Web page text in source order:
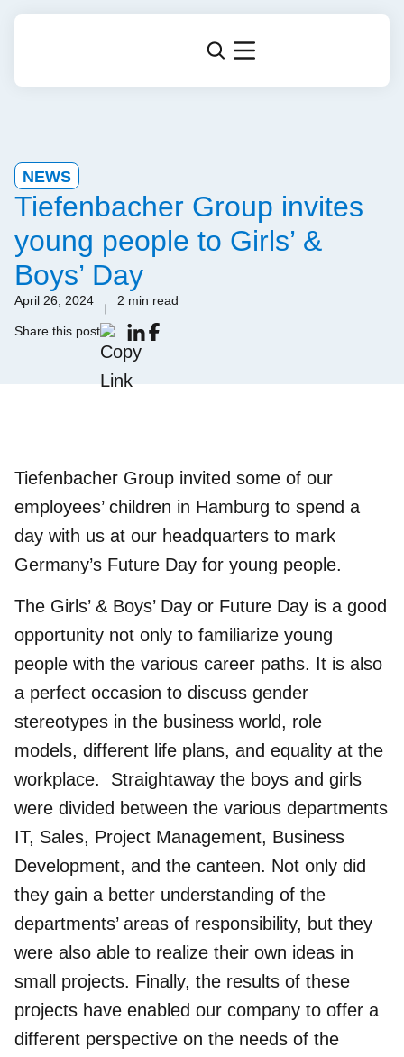
NEWS
Tiefenbacher Group invites
young people to Girls’ &
Boys’ Day
April 26, 2024 2 min read
Share this post
Tiefenbacher Group invited some of our
employees’ children in Hamburg to spend a
day with us at our headquarters to mark
Germany’s Future Day for young people.
The Girls’ & Boys’ Day or Future Day is a good
opportunity not only to familiarize young
people with the various career paths. It is also
a perfect occasion to discuss gender
stereotypes in the business world, role
models, different life plans, and equality at the
workplace. Straightaway the boys and girls
were divided between the various departments
IT, Sales, Project Management, Business
Development, and the canteen. Not only did
they gain a better understanding of the
departments’ areas of responsibility, but they
were also able to realize their own ideas in
small projects. Finally, the results of these
projects have enabled our company to offer a
different perspective on the needs of the